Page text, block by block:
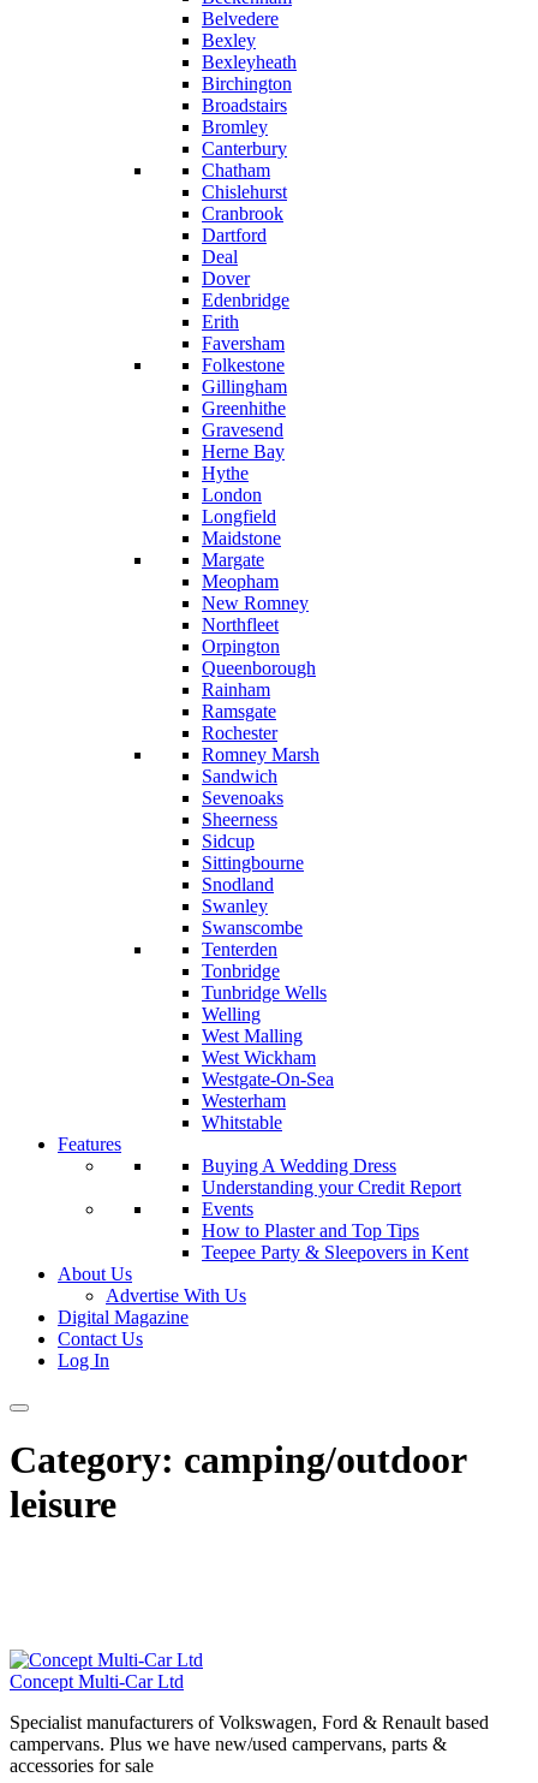
Belvedere
Bexley
Bexleyheath
Birchington
Broadstairs
Bromley
Canterbury
Chatham
Chislehurst
Cranbrook
Dartford
Deal
Dover
Edenbridge
Erith
Faversham
Folkestone
Gillingham
Greenhithe
Gravesend
Herne Bay
Hythe
London
Longfield
Maidstone
Margate
Meopham
New Romney
Northfleet
Orpington
Queenborough
Rainham
Ramsgate
Rochester
Romney Marsh
Sandwich
Sevenoaks
Sheerness
Sidcup
Sittingbourne
Snodland
Swanley
Swanscombe
Tenterden
Tonbridge
Tunbridge Wells
Welling
West Malling
West Wickham
Westgate-On-Sea
Westerham
Whitstable
Features
Buying A Wedding Dress
Understanding your Credit Report
Events
How to Plaster and Top Tips
Teepee Party & Sleepovers in Kent
About Us
Advertise With Us
Digital Magazine
Contact Us
Log In
Category: camping/outdoor
leisure
Concept Multi-Car Ltd
Specialist manufacturers of Volkswagen, Ford & Renault based
campervans. Plus we have new/used campervans, parts &
accessories for sale